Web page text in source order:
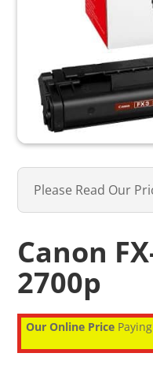
Please Read Our
Canon
2700p
Our Online Price